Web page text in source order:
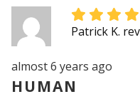
Patrick K.
almost 6 years ago
HUMAN